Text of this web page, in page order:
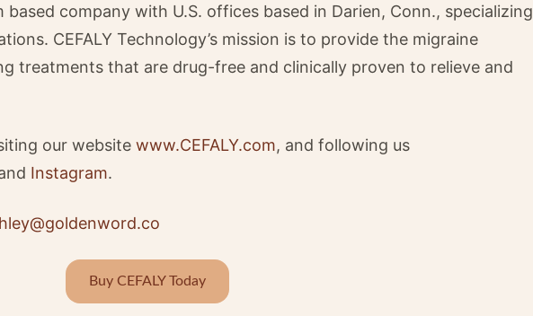
based company with U.S. offices based in Darien, Conn., specializing
CEFALY Technology’s mission is to provide the migraine
treatments that are drug-free and clinically proven to relieve and
our website www.CEFALY.com, and following us
Instagram.
Buy CEFALY Today